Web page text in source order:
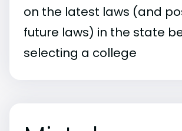
on the latest laws (and
future laws) in the state
selecting a college